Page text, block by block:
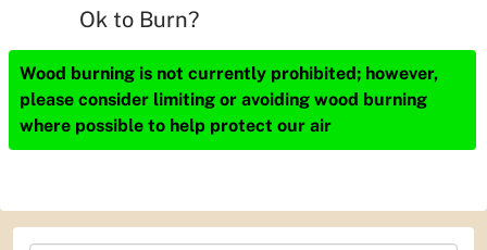
Ok to Burn?
Wood burning is not currently prohibited; however,
please consider limiting or avoiding wood burning
where possible to help protect our air